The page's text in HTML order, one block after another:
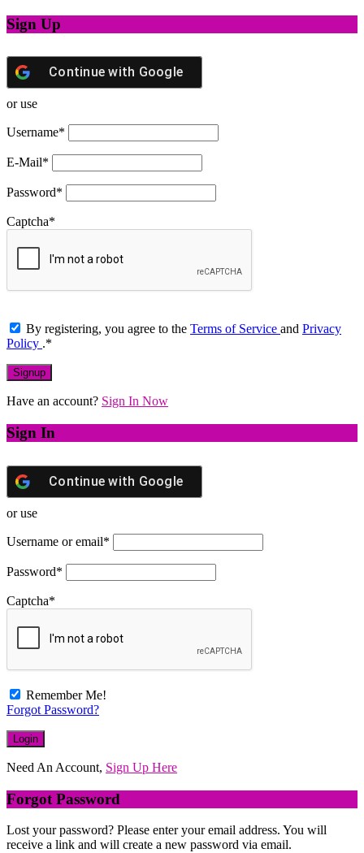
Sign Up
Continue with Google
or use
Username*
E-Mail*
Password*
Captcha*
By registering, you agree to the Terms of Service and Privacy
Policy .*
Have an account? Sign In Now
Sign In
Continue with Google
or use
Username or email*
Password*
Captcha*
Remember Me!
Forgot Password?
Need An Account, Sign Up Here
Forgot Password
Lost your password? Please enter your email address. You will
receive a link and will create a new password via email.